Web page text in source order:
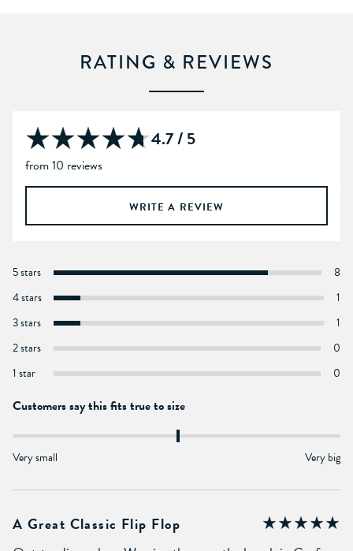
RATING & REVIEWS
4.7 / 5
from 10 reviews
WRITE A REVIEW
5 stars
8
4 stars
1
3 stars
1
2 stars
0
1 star
0
Customers say this fits true to size
Very small Very big
A Great Classic Flip Flop